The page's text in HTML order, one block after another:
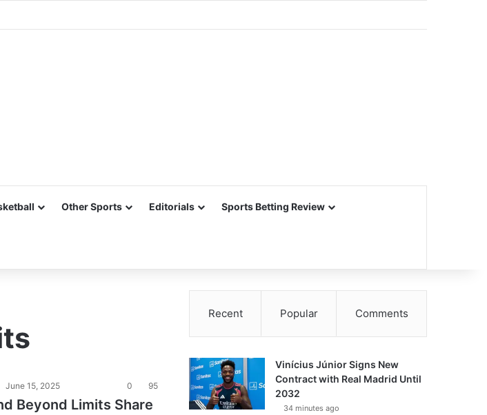
Other Sports Editorials Sports Betting Review
June 15, 2025 0 95
Beyond Limits Share
Recent Popular Comments
Vinícius Júnior Signs New
Contract with Real Madrid Until
2032
34 minutes ago